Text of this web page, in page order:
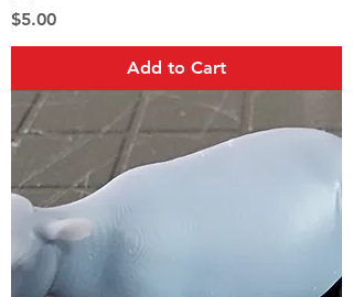
Price
$5.00
Add to Cart